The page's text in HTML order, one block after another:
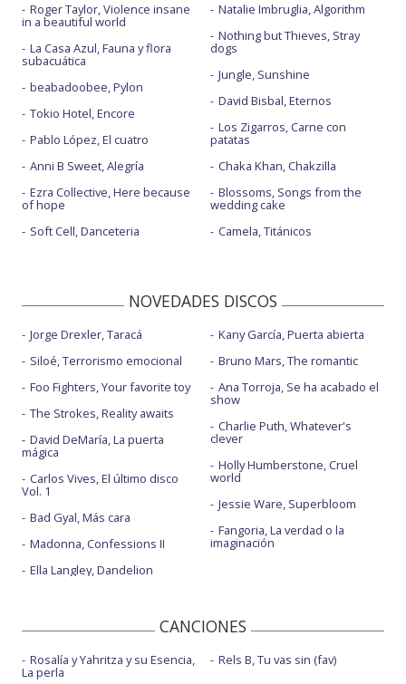
Roger Taylor, Violence insane
in a beautiful world
La Casa Azul, Fauna y flora
subacuática
beabadoobee, Pylon
Tokio Hotel, Encore
Pablo López, El cuatro
Anni B Sweet, Alegría
Ezra Collective, Here because
of hope
Soft Cell, Danceteria
Natalie Imbruglia, Algorithm
Nothing but Thieves, Stray
dogs
Jungle, Sunshine
David Bisbal, Eternos
Los Zigarros, Carne con
patatas
Chaka Khan, Chakzilla
Blossoms, Songs from the
wedding cake
Camela, Titánicos
NOVEDADES DISCOS
Jorge Drexler, Taracá
Siloé, Terrorismo emocional
Foo Fighters, Your favorite toy
The Strokes, Reality awaits
David DeMaría, La puerta
mágica
Carlos Vives, El último disco
Vol. 1
Bad Gyal, Más cara
Madonna, Confessions II
Ella Langley, Dandelion
Kany García, Puerta abierta
Bruno Mars, The romantic
Ana Torroja, Se ha acabado el
show
Charlie Puth, Whatever's
clever
Holly Humberstone, Cruel
world
Jessie Ware, Superbloom
Fangoria, La verdad o la
imaginación
CANCIONES
Rosalía y Yahritza y su Esencia,
La perla
Rels B, Tu vas sin (fav)